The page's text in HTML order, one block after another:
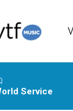
Service